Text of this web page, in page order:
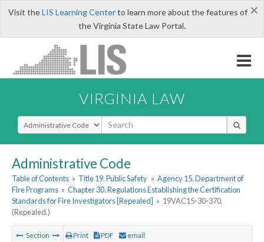
×
Visit theLIS Learning Centerto learn more about the features of
the Virginia State Law Portal.
VIRGINIA LAW
Select Search Type
Administrative Code
Table of Contents » Title 19. Public Safety » Agency 15. Department of
Fire Programs » Chapter 30. Regulations Establishing the Certification
Standards for Fire Investigators [Repealed] » 19VAC15-30-370.
(Repealed.)
Section Print PDF email